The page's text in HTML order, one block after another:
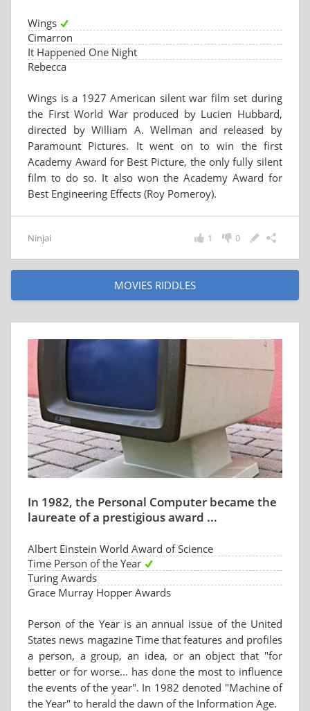
Wings
Cimarron
It Happened One Night
Rebecca
Wings is a 1927 American silent war film set during
the First World War produced by Lucien Hubbard,
directed by William A. Wellman and released by
Paramount Pictures. It went on to win the first
Academy Award for Best Picture, the only fully silent
film to do so. It also won the Academy Award for
Best Engineering Effects (Roy Pomeroy).
Ninjai 0
1
MOVIES RIDDLES
In 1982, the Personal Computer became the
laureate of a prestigious award ...
Albert Einstein World Award of Science
Time Person of the Year
Turing Awards
Grace Murray Hopper Awards
Person of the Year is an annual issue of the United
States news magazine Time that features and profiles
a person, a group, an idea, or an object that "for
better or for worse... has done the most to influence
the events of the year". In 1982 denoted "Machine of
the Year" to herald the dawn of the Information Age.